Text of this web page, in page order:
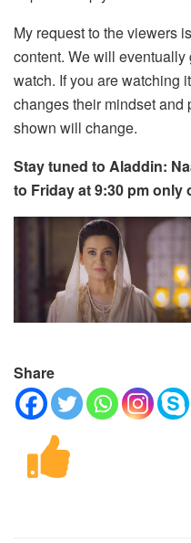
My request to the viewers
content. We will
watch. If you are watching
changes their mindset and
shown will change.
Stay tuned to Aladdin:
to Friday at 9:30 pm only
Share